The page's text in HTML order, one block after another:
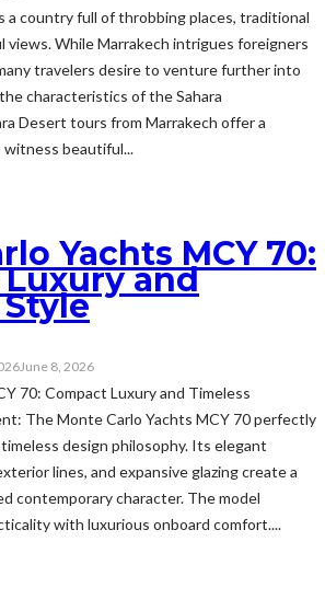
country full of throbbing places, traditional
views. While Marrakech intrigues foreigners
travelers desire to venture further into
characteristics of the Sahara
Desert tours from Marrakech offer a
beautiful...
Yachts MCY 70:
and
June 8, 2026
70: Compact Luxury and Timeless
The Monte Carlo Yachts MCY 70 perfectly
design philosophy. Its elegant
lines, and expansive glazing create a
contemporary character. The model
with luxurious onboard comfort....